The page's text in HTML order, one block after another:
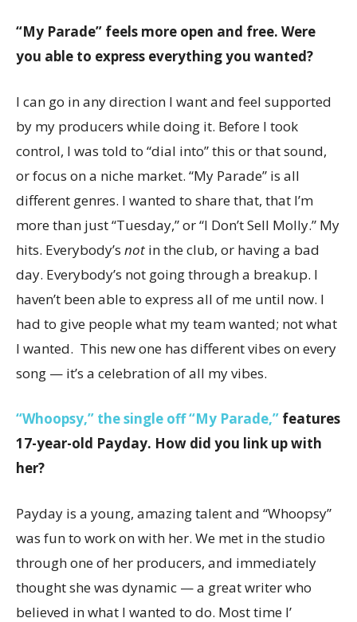
“My Parade” feels more open and free. Were
you able to express everything you wanted?
I can go in any direction I want and feel supported
by my producers while doing it. Before I took
control, I was told to “dial into” this or that sound,
or focus on a niche market. “My Parade” is all
different genres. I wanted to share that, that I’m
more than just “Tuesday,” or “I Don’t Sell Molly.” My
hits. Everybody’s not in the club, or having a bad
day. Everybody’s not going through a breakup. I
haven’t been able to express all of me until now. I
had to give people what my team wanted; not what
I wanted. This new one has different vibes on every
song — it’s a celebration of all my vibes.
“Whoopsy,” the single off “My Parade,” features
17-year-old Payday. How did you link up with
her?
Payday is a young, amazing talent and “Whoopsy”
was fun to work on with her. We met in the studio
through one of her producers, and immediately
thought she was dynamic — a great writer who
believed in what I wanted to do. Most time I’